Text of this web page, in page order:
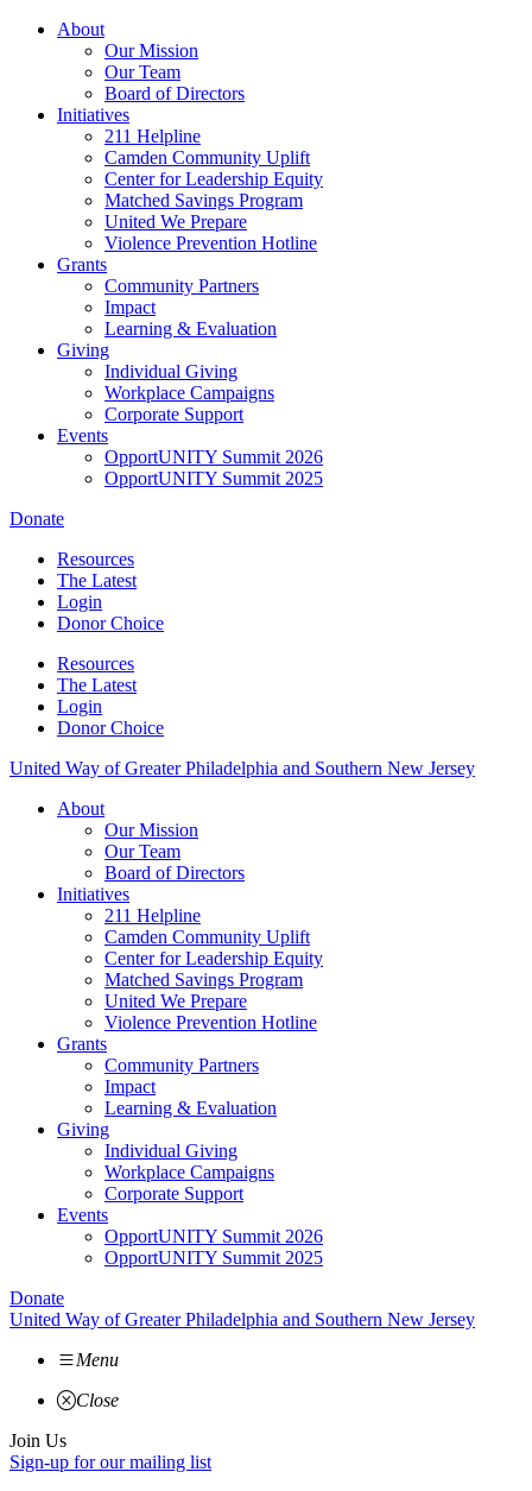
Skip
About
Our Mission
Our Team
Board of Directors
Initiatives
211 Helpline
Camden Community Uplift
Center for Leadership Equity
Matched Savings Program
United We Prepare
Violence Prevention Hotline
Grants
Community Partners
Impact
Learning & Evaluation
Giving
Individual Giving
Workplace Campaigns
Corporate Support
Events
OpportUNITY Summit 2026
OpportUNITY Summit 2025
Donate
Resources
The Latest
Login
Donor Choice
Resources
The Latest
Login
Donor Choice
United Way of Greater Philadelphia and Southern New Jersey
About
Our Mission
Our Team
Board of Directors
Initiatives
211 Helpline
Camden Community Uplift
Center for Leadership Equity
Matched Savings Program
United We Prepare
Violence Prevention Hotline
Grants
Community Partners
Impact
Learning & Evaluation
Giving
Individual Giving
Workplace Campaigns
Corporate Support
Events
OpportUNITY Summit 2026
OpportUNITY Summit 2025
Donate
United Way of Greater Philadelphia and Southern New Jersey
Menu
Close
Join Us
Sign-up for our mailing list